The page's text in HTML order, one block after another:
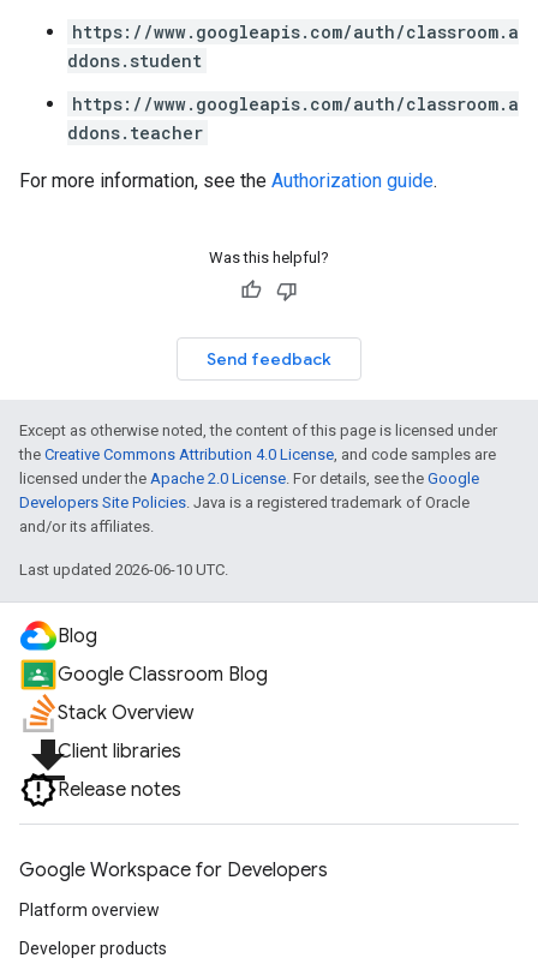
https://www.googleapis.com/auth/classroom.a
ddons.student
https://www.googleapis.com/auth/classroom.a
ddons.teacher
For more information, see the Authorization guide.
Was this helpful?
Send feedback
Except as otherwise noted, the content of this page is licensed under
the Creative Commons Attribution 4.0 License, and code samples are
licensed under the Apache 2.0 License. For details, see the Google
Developers Site Policies. Java is a registered trademark of Oracle
and/or its affiliates.
Last updated 2026-06-10 UTC.
Blog
Google Classroom Blog
Stack Overview
file_downloadClient libraries
Release notes
Google Workspace for Developers
Platform overview
Developer products